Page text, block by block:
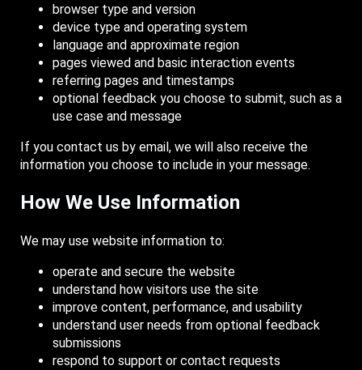
browser type and version
device type and operating system
language and approximate region
pages viewed and basic interaction events
referring pages and timestamps
optional feedback you choose to submit, such as a
use case and message
If you contact us by email, we will also receive the
information you choose to include in your message.
How We Use Information
We may use website information to:
operate and secure the website
understand how visitors use the site
improve content, performance, and usability
understand user needs from optional feedback
submissions
respond to support or contact requests